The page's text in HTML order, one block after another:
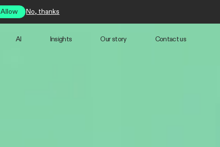
Allow No, thanks
AI Insights Our story Contact us